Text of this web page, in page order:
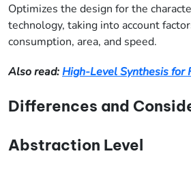
Optimizes the design for the
technology, taking into account
consumption, area, and speed.
Also read: High-Level Synthesis for
Differences and
Abstraction Level